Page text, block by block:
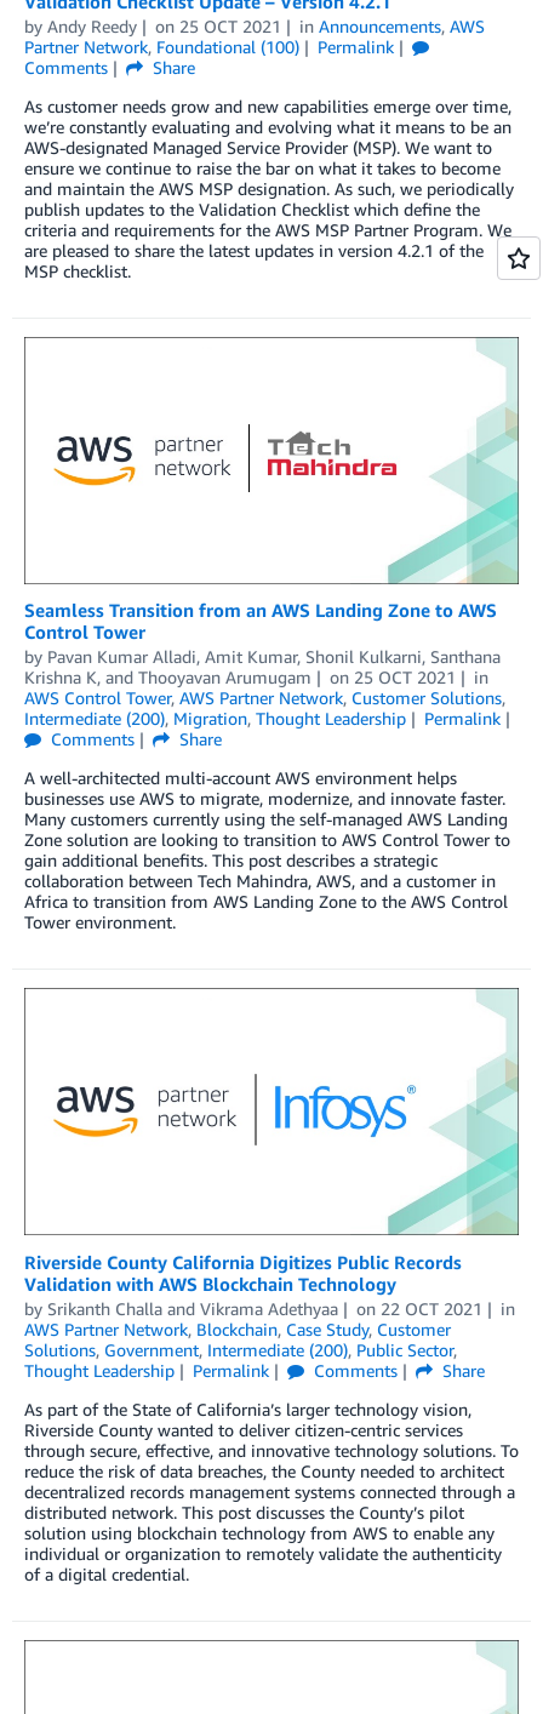
by Andy Reedy on 25 OCT 2021 in Announcements, AWS
Partner Network, Foundational (100)
Permalink
Comments
Share
As customer needs grow and new capabilities emerge over time,
we’re constantly evaluating and evolving what it means to be an
AWS-designated Managed Service Provider (MSP). We want to
ensure we continue to raise the bar on what it takes to become
and maintain the AWS MSP designation. As such, we periodically
publish updates to the Validation Checklist which define the
criteria and requirements for the AWS MSP Partner Program. We
are pleased to share the latest updates in version 4.2.1 of the
MSP checklist.
Seamless Transition from an AWS Landing Zone to AWS
Control Tower
by Pavan Kumar Alladi, Amit Kumar, Shonil Kulkarni, Santhana
Krishna K, and Thooyavan Arumugam on 25 OCT 2021
in
AWS Control Tower, AWS Partner Network, Customer Solutions,
Intermediate (200), Migration, Thought Leadership
Permalink
Comments
Share
A well-architected multi-account AWS environment helps
businesses use AWS to migrate, modernize, and innovate faster.
Many customers currently using the self-managed AWS Landing
Zone solution are looking to transition to AWS Control Tower to
gain additional benefits. This post describes a strategic
collaboration between Tech Mahindra, AWS, and a customer in
Africa to transition from AWS Landing Zone to the AWS Control
Tower environment.
Riverside County California Digitizes Public Records
Validation with AWS Blockchain Technology
by Srikanth Challa and Vikrama Adethyaa on 22 OCT 2021
in
AWS Partner Network, Blockchain, Case Study, Customer
Solutions, Government, Intermediate (200), Public Sector,
Thought Leadership
Permalink Comments
Share
As part of the State of California’s larger technology vision,
Riverside County wanted to deliver citizen-centric services
through secure, effective, and innovative technology solutions. To
reduce the risk of data breaches, the County needed to architect
decentralized records management systems connected through a
distributed network. This post discusses the County’s pilot
solution using blockchain technology from AWS to enable any
individual or organization to remotely validate the authenticity
of a digital credential.